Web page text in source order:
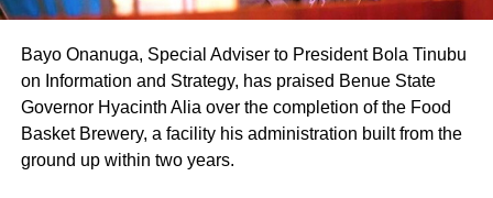
Bayo Onanuga, Special Adviser to President Bola Tinubu
on Information and Strategy, has praised Benue State
Governor Hyacinth Alia over the completion of the Food
Basket Brewery, a facility his administration built from the
ground up within two years.